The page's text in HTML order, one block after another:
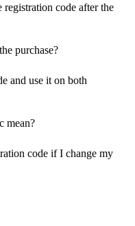
code after the
purchase?
and use it on both
mean?
code if I change my